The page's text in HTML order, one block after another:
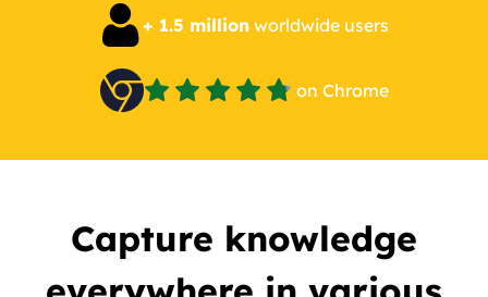
+ 1.5 million worldwide users
on Chrome
Capture knowledge